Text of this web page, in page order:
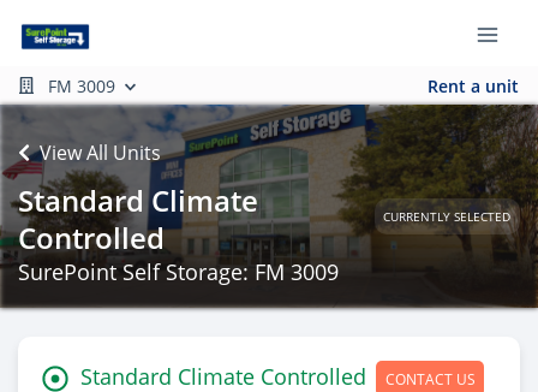
FM 3009 Rent a unit
View All Units
Standard Climate
Controlled
CURRENTLY SELECTED
SurePoint Self Storage: FM 3009
Standard Climate Controlled CONTACT US